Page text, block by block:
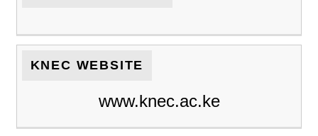
KNEC WEBSITE
www.knec.ac.ke